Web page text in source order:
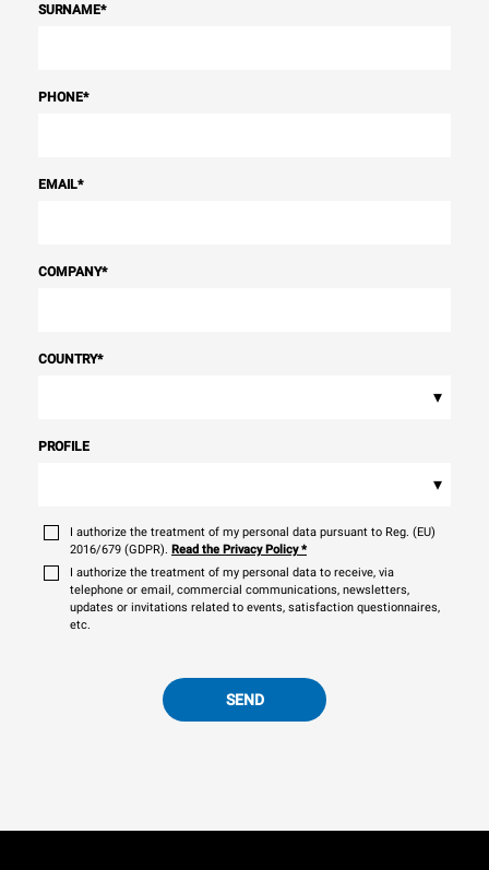
SURNAME*
PHONE*
EMAIL*
COMPANY*
COUNTRY*
▾
PROFILE
▾
I authorize the treatment of my personal data pursuant to Reg. (EU)
2016/679 (GDPR). Read the Privacy Policy*
I authorize the treatment of my personal data to receive, via
telephone or email, commercial communications, newsletters,
updates or invitations related to events, satisfaction questionnaires,
etc.
SEND